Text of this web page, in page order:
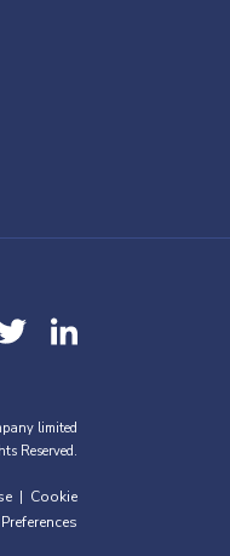
limited
Reserved.
Cookie
Preferences